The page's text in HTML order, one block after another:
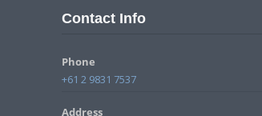
Contact Info
Phone
+61 2 9831 7537
Address